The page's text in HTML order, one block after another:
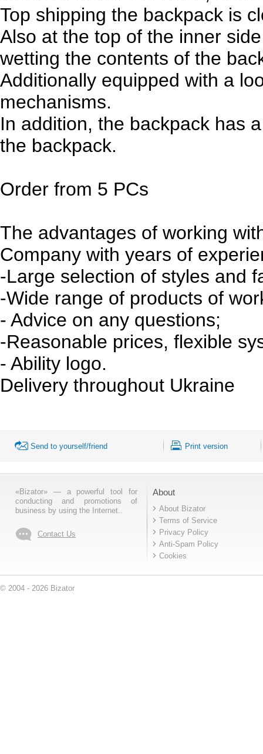
Top shipping the backpack is
Also at the top of the inner
wetting the contents of the
Additionally equipped with a
mechanisms.
In addition, the backpack has
the backpack.
Order from 5 PCs
The advantages of working
Company with years of
-Large selection of styles and
-Wide range of products of
- Advice on any questions;
-Reasonable prices, flexible
- Ability logo.
Delivery throughout Ukraine
Send to yourself/friend Print version
«Bizator» — a powerful tool for
conducting and promotions of
business by using the Internet..
Contact Us
About
About Bizator
Terms of Service
Privacy Policy
Anti-Spam Policy
Cookies
© 2004 - 2026 Bizator